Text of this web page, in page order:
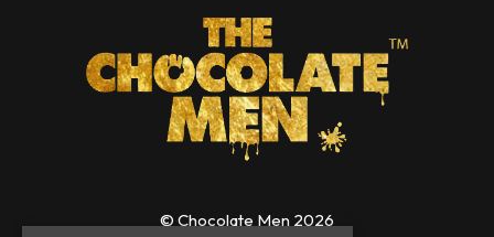
© Chocolate Men 2026